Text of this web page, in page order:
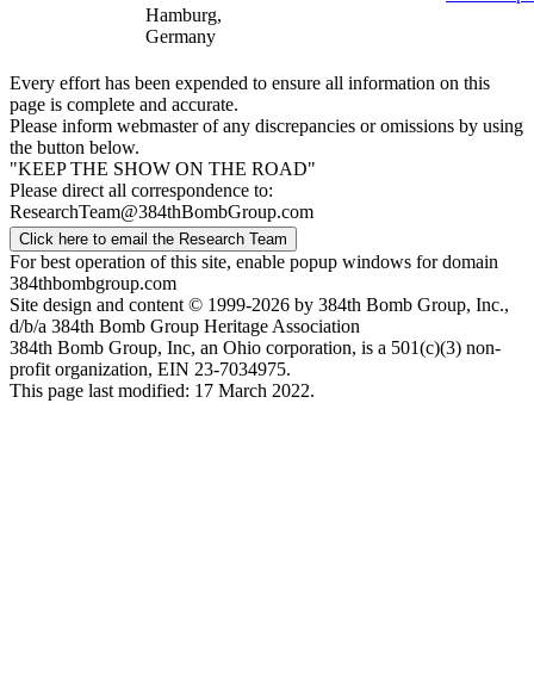
Hamburg,
Germany
Every effort has been expended to ensure all information on this
page is complete and accurate.
Please inform webmaster of any discrepancies or omissions by using
the button below.
"KEEP THE SHOW ON THE ROAD"
Please direct all correspondence to:
ResearchTeam@384thBombGroup.com
Click here to email the Research Team
For best operation of this site, enable popup windows for domain
384thbombgroup.com
Site design and content © 1999-2026 by 384th Bomb Group, Inc.,
d/b/a 384th Bomb Group Heritage Association
384th Bomb Group, Inc, an Ohio corporation, is a 501(c)(3) non-
profit organization, EIN 23-7034975.
This page last modified: 17 March 2022.